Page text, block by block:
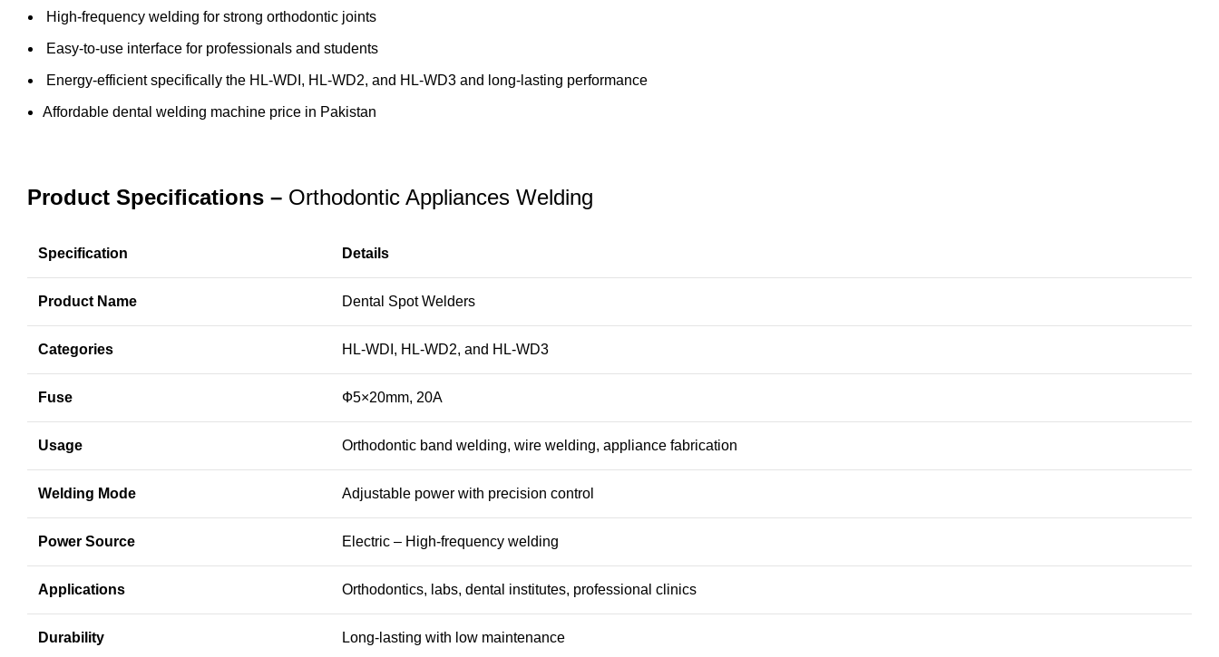
High-frequency welding for strong orthodontic joints
Easy-to-use interface for professionals and students
Energy-efficient specifically the HL-WDI, HL-WD2, and HL-WD3 and long-lasting performance
Affordable dental welding machine price in Pakistan
Product Specifications – Orthodontic Appliances Welding
Specification Details
Product Name Dental Spot Welders
Categories HL-WDI, HL-WD2, and HL-WD3
Fuse Ф5×20mm, 20A
Usage Orthodontic band welding, wire welding, appliance fabrication
Welding Mode Adjustable power with precision control
Power Source Electric – High-frequency welding
Applications Orthodontics, labs, dental institutes, professional clinics
Durability Long-lasting with low maintenance